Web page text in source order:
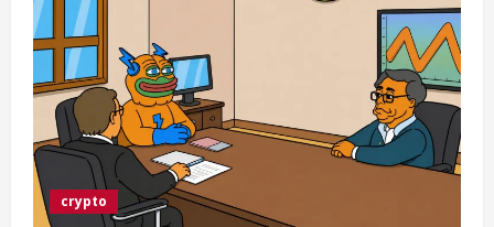
crypto